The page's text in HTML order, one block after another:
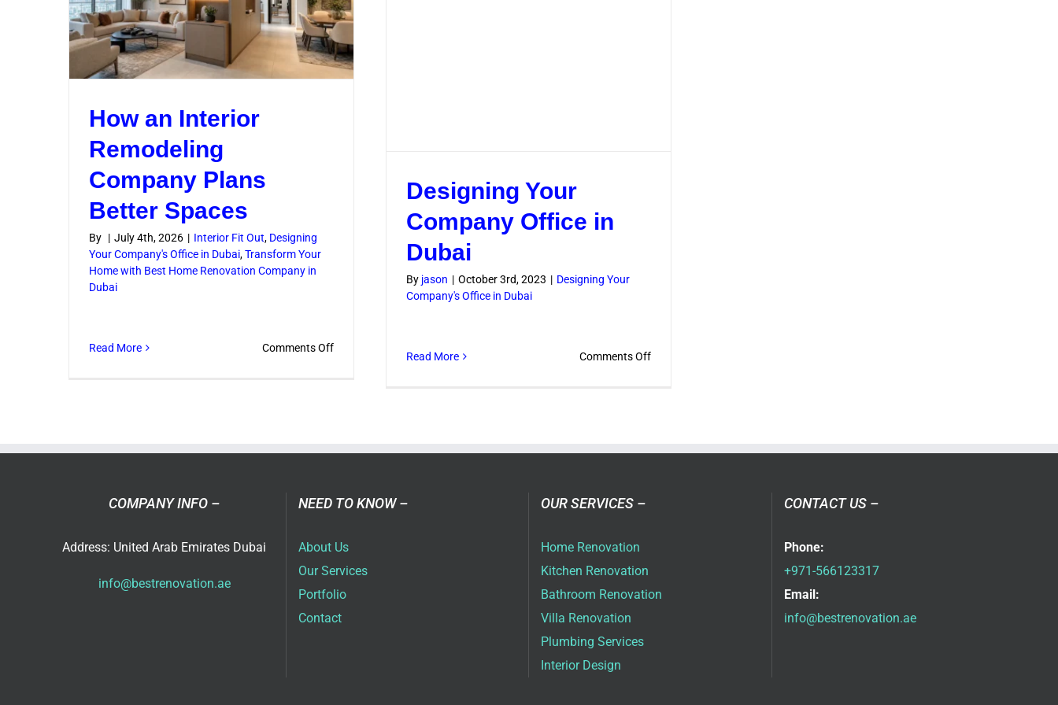
How an Interior
Remodeling
Company Plans
Better Spaces
By | July 4th, 2026 | Interior Fit Out, Designing
Your Company's Office in Dubai,Transform Your
Home with Best Home Renovation Company in
Dubai
Read More Comments Offon
Spaces
Designing Your
Company Office in
Dubai
By jason | October 3rd, 2023 | Designing Your
Company's Office in Dubai
Read More Comments Offon
COMPANY INFO –
Address: United Arab Emirates Dubai
info@bestrenovation.ae
NEED TO KNOW –
About Us
Our Services
Portfolio
Contact
OUR SERVICES –
Home Renovation
Kitchen Renovation
Bathroom Renovation
Villa Renovation
Plumbing Services
Interior Design
CONTACT US –
Phone:
+971-566123317
Email:
info@bestrenovation.ae